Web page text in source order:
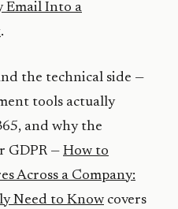
Email Into a
.
the technical side —
tools actually
and why the
GDPR — How to
Across a Company:
Need to Know covers